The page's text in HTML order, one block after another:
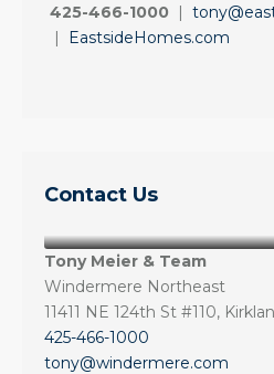
425-466-1000 |
|
EastsideHomes.com
Contact Us
Tony Meier & Team
Windermere Northeast
11411 NE 124th St #110,
425-466-1000
tony@windermere.com